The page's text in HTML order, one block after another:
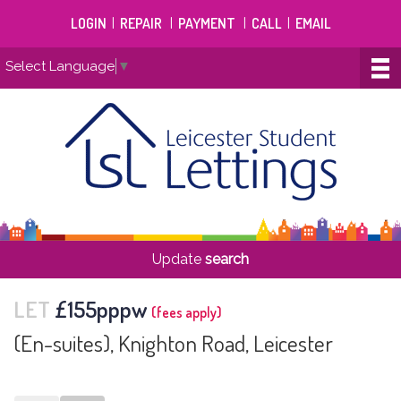
LOGIN REPAIR PAYMENT CALL| EMAIL
Select Language ▼
Update search
LET £155pppw (fees apply)
(En-suites), Knighton Road, Leicester